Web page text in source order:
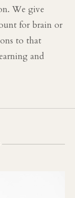
We give
for brain or
to that
and